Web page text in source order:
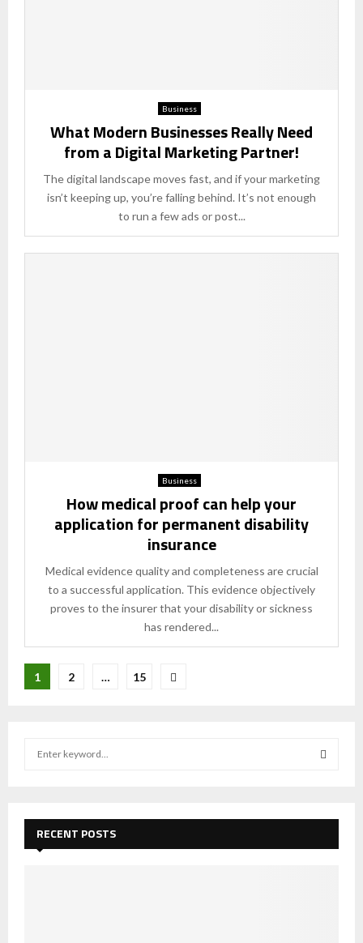
Business
What Modern Businesses Really Need
from a Digital Marketing Partner!
The digital landscape moves fast, and if your marketing
isn’t keeping up, you’re falling behind. It’s not enough
to run a few ads or post...
Business
How medical proof can help your
application for permanent disability
insurance
Medical evidence quality and completeness are crucial
to a successful application. This evidence objectively
proves to the insurer that your disability or sickness
has rendered...
Posts
1 2 … 15
f
E
A
RECENT POSTS